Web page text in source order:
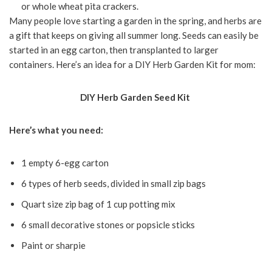
or whole wheat pita crackers.
Many people love starting a garden in the spring, and herbs are
a gift that keeps on giving all summer long. Seeds can easily be
started in an egg carton, then transplanted to larger
containers. Here’s an idea for a DIY Herb Garden Kit for mom:
DIY Herb Garden Seed Kit
Here’s what you need:
1 empty 6-egg carton
6 types of herb seeds, divided in small zip bags
Quart size zip bag of 1 cup potting mix
6 small decorative stones or popsicle sticks
Paint or sharpie